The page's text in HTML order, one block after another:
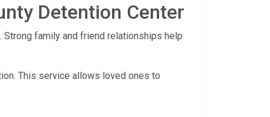
Detention Center
family and friend relationships help
This service allows loved ones to